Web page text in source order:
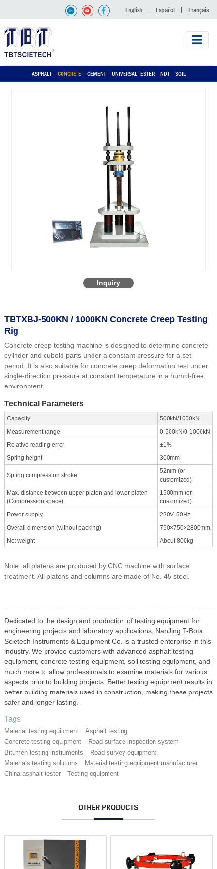
English Español Français
ASPHALT CONCRETE CEMENT UNIVERSAL TESTER NDT SOIL
TBTXBJ-500KN / 1000KN Concrete Creep Testing
Rig
Concrete creep testing machine is designed to determine concrete
cylinder and cuboid parts under a constant pressure for a set
period. It is also suitable for concrete creep deformation test under
single-direction pressure at constant temperature in a humid-free
environment.
Technical Parameters
Capacity
500kN/1000kN
Measurement range
0-500kN/0-1000kN
Relative reading error
±1%
Spring height
300mm
Spring compression stroke
52mm (or
customized)
Max. distance between upper platen and lower platen
(Compression space)
1500mm (or
customized)
Power supply
220V, 50Hz
Overall dimension (without packing)
750×750×2800mm
Net weight
About 800kg
Note: all platens are produced by CNC machine with surface
treatment. All platens and columns are made of No. 45 steel.
Inquiry
Dedicated to the design and production of testing equipment for
engineering projects and laboratory applications, NanJing T-Bota
Scietech Instruments & Equipment Co. is a trusted enterprise in this
industry. We provide customers with advanced asphalt testing
equipment, concrete testing equipment, soil testing equipment, and
much more to allow professionals to examine materials for various
aspects prior to building projects. Better testing equipment results in
better building materials used in construction, making these projects
safer and longer lasting.
Tags
Material testing equipment
Asphalt testing
Concrete testing equipment
Road surface inspection system
Bitumen testing instruments
Road survey equipment
Materials testing solutions
Material testing equipment manufacturer
China asphalt tester
Testing equipment
OTHER PRODUCTS